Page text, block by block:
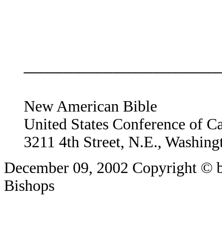
New American Bible
United States Conference of
3211 4th Street, N.E.,
December 09, 2002 Copyright ©
Bishops